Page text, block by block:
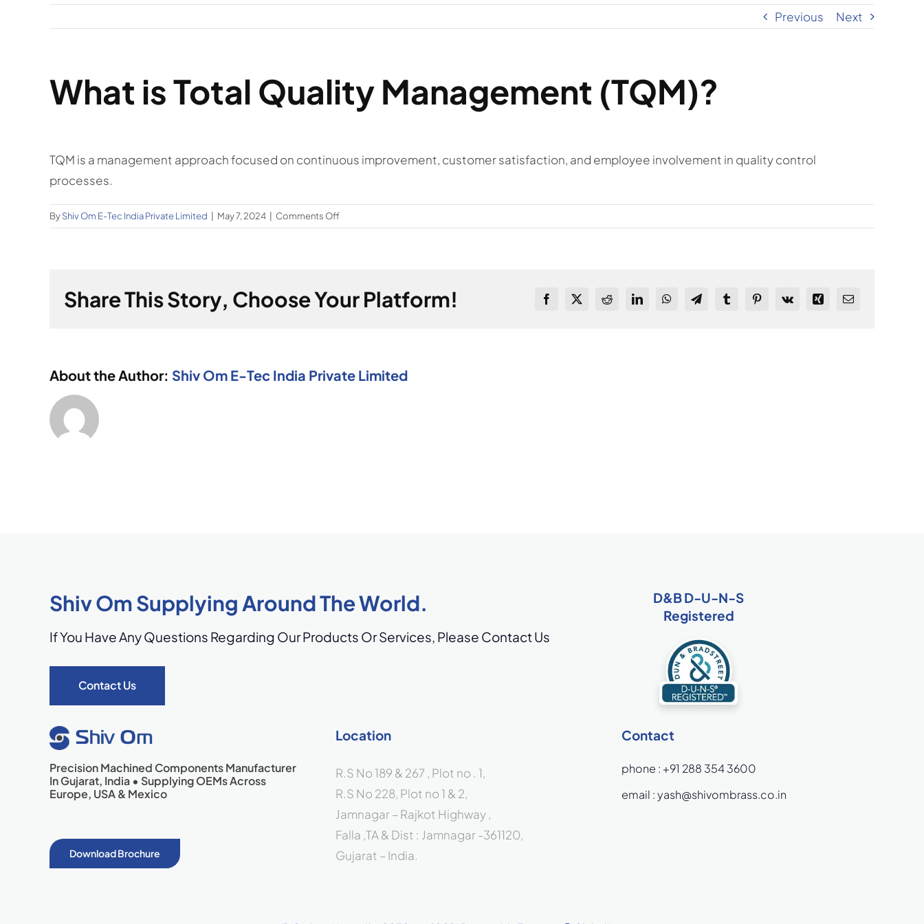
Previous Next
What is Total Quality Management (TQM)?
TQM is a management approach focused on continuous improvement, customer satisfaction, and employee involvement in quality control
processes.
ByShiv Om E-Tec India Private Limited May 7, 2024 Comments Offon
What
Management
(TQM)?
Share This Story, Choose Your Platform! Facebook
X RedditLinkedInWhatsAppTelegramTumblrPinterest
Vk Xing Email
About the Author: Shiv Om E-Tec India Private Limited
Shiv Om Supplying Around The World.
If You Have Any Questions Regarding Our Products Or Services, Please Contact Us
Contact Us
D&B D-U-N-S
Registered
Precision Machined Components Manufacturer
In Gujarat, India • Supplying OEMs Across
Europe, USA & Mexico
Download Brochure
Location
R.S No 189 & 267 , Plot no . 1,
R.S No 228, Plot no 1 & 2,
Jamnagar – Rajkot Highway ,
Falla ,TA & Dist : Jamnagar -361120,
Gujarat – India.
Contact
phone : +91 288 354 3600
email :yash@shivombrass.co.in